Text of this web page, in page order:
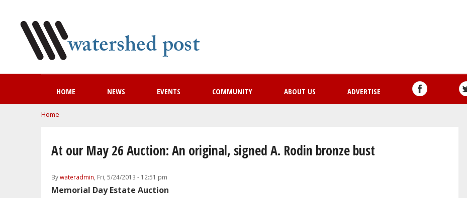
HOME NEWS EVENTS COMMUNITY ABOUT US ADVERTISE
You are here
Home
At our May 26 Auction: An original, signed A. Rodin bronze bust
Bywateradmin , Fri, 5/24/2013 - 12:51 pm
Memorial Day Estate Auction